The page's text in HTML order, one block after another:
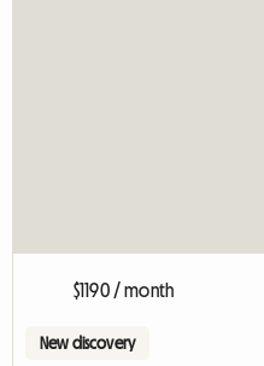
$1190 / month
New discovery